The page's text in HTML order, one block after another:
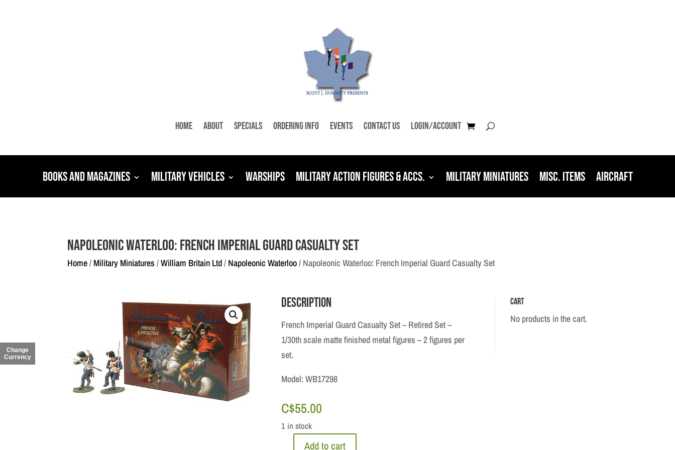
Home About Specials Ordering Info Events Contact Us Login/Account
Books and Magazines Military Vehicles Warships Military Action Figures & Accs. Military Miniatures Misc. Items Aircraft
Napoleonic Waterloo: French Imperial Guard Casualty Set
Home/ Military Miniatures /William Britain Ltd/ Napoleonic Waterloo/ Napoleonic Waterloo: French Imperial Guard Casualty Set
Description
French Imperial Guard Casualty Set – Retired Set –
1/30th scale matte finished metal figures – 2 figures per
set.
Model: WB17298
C$55.00
1 in stock
Add to cart
Cart
No products in the cart.
Change
Currency